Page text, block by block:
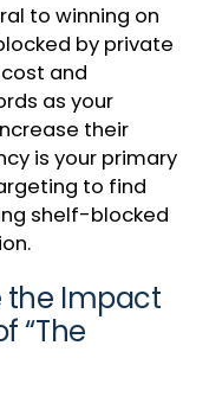
to winning on
by private
and
as your
their
is your primary
to find
shelf-blocked
the Impact
“The